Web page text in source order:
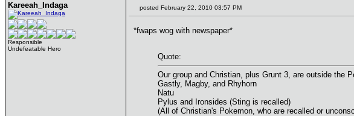
Kareeah_Indaga
Responsible
Undefeatable Hero
posted February 22, 2010 03:57 PM
*fwaps wog with newspaper*
Quote:
Our group and Christian, plus Grunt 3, are outside the
Gastly, Magby, and Rhyhorn
Natu
Pylus and Ironsides (Sting is recalled)
(All of Christian's Pokemon, who are recalled or